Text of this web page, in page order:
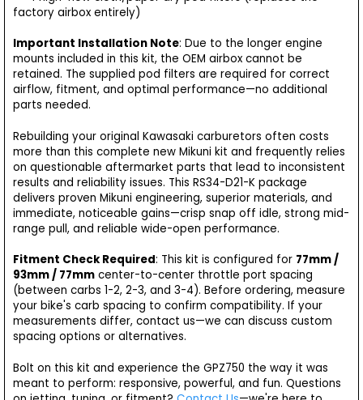
factory airbox entirely)
Important Installation Note: Due to the longer engine
mounts included in this kit, the OEM airbox cannot be
retained. The supplied pod filters are required for correct
airflow, fitment, and optimal performance—no additional
parts needed.
Rebuilding your original Kawasaki carburetors often costs
more than this complete new Mikuni kit and frequently relies
on questionable aftermarket parts that lead to inconsistent
results and reliability issues. This RS34-D21-K package
delivers proven Mikuni engineering, superior materials, and
immediate, noticeable gains—crisp snap off idle, strong mid-
range pull, and reliable wide-open performance.
Fitment Check Required: This kit is configured for 77mm /
93mm / 77mmcenter-to-center throttle port spacing
(between carbs 1-2, 2-3, and 3-4). Before ordering, measure
your bike's carb spacing to confirm compatibility. If your
measurements differ, contact us—we can discuss custom
spacing options or alternatives.
Bolt on this kit and experience the GPZ750 the way it was
meant to perform: responsive, powerful, and fun. Questions